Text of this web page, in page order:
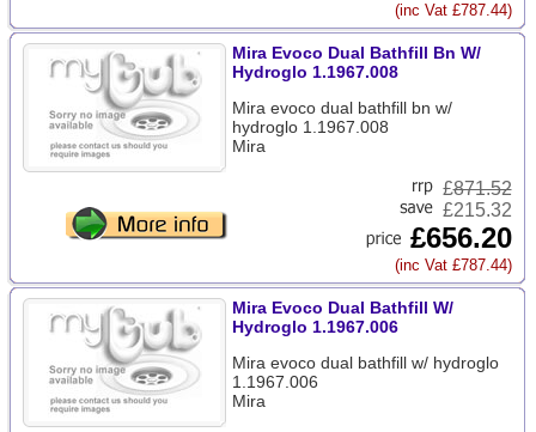
(inc Vat £787.44)
Mira Evoco Dual Bathfill Bn W/
Hydroglo 1.1967.008
Mira evoco dual bathfill bn w/
hydroglo 1.1967.008
Mira
£871.52
£215.32
£656.20
(inc Vat £787.44)
Mira Evoco Dual Bathfill W/
Hydroglo 1.1967.006
Mira evoco dual bathfill w/ hydroglo
1.1967.006
Mira